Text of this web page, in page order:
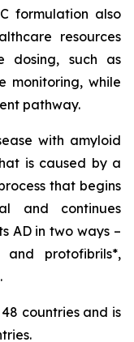
formulation also
resources
dosing, such as
monitoring, while
pathway.
with amyloid
is caused by a
that begins
and continues
AD in two ways –
protofibrils*,
countries and is